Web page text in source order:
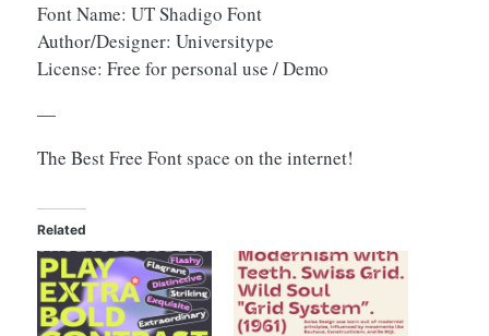
Font Name: UT Shadigo Font
Author/Designer: Universitype
License: Free for personal use / Demo
—
The Best Free Font space on the internet!
Related